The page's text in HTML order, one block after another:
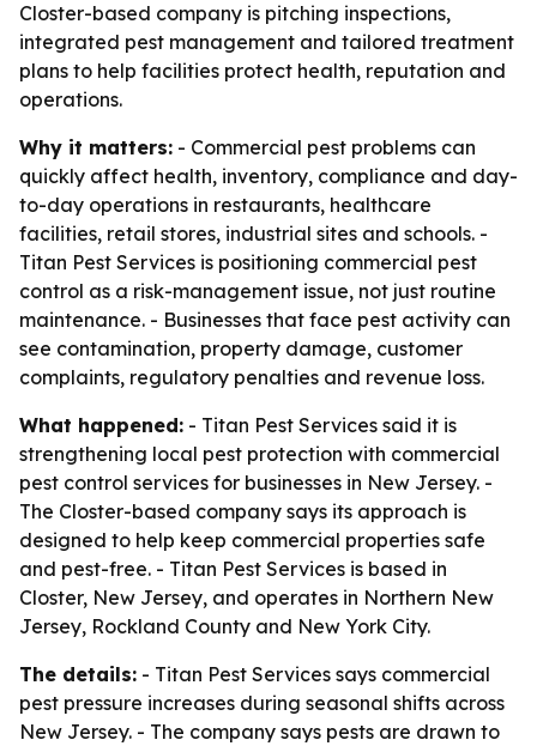
Closter-based company is pitching inspections,
integrated pest management and tailored treatment
plans to help facilities protect health, reputation and
operations.
Why it matters: - Commercial pest problems can
quickly affect health, inventory, compliance and day-
to-day operations in restaurants, healthcare
facilities, retail stores, industrial sites and schools. -
Titan Pest Services is positioning commercial pest
control as a risk-management issue, not just routine
maintenance. - Businesses that face pest activity can
see contamination, property damage, customer
complaints, regulatory penalties and revenue loss.
What happened: - Titan Pest Services said it is
strengthening local pest protection with commercial
pest control services for businesses in New Jersey. -
The Closter-based company says its approach is
designed to help keep commercial properties safe
and pest-free. - Titan Pest Services is based in
Closter, New Jersey, and operates in Northern New
Jersey, Rockland County and New York City.
The details: - Titan Pest Services says commercial
pest pressure increases during seasonal shifts across
New Jersey. - The company says pests are drawn to